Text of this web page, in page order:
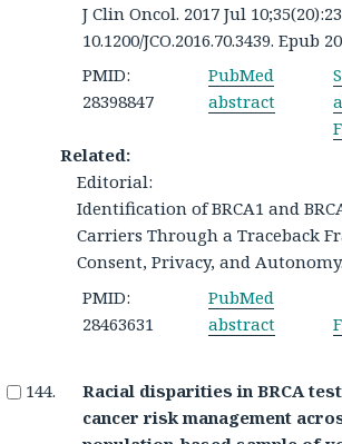
J Clin Oncol. 2017 Jul
10.1200/JCO.2016.70.3439. Epub
PMID:
28398847
PubMed
abstract
Related:
Editorial:
Identification of BRCA1 and
Carriers Through a Traceback
Consent, Privacy, and Autonomy.
PMID:
28463631
PubMed
abstract
Racial disparities in BRCA
cancer risk management